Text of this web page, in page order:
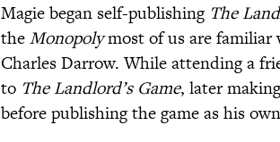
Magie began self-publishing The
theMonopolymost of us are familiar
Charles Darrow. While attending a
to The Landlord’s Game, later
before publishing the game as his